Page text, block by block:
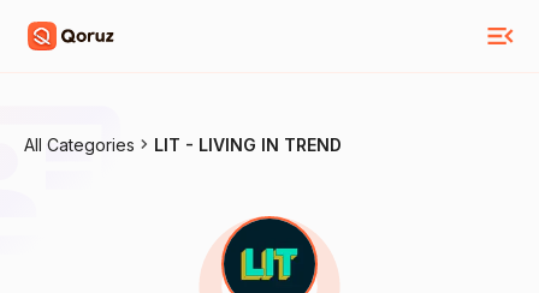
All Categories LIT - LIVING IN TREND